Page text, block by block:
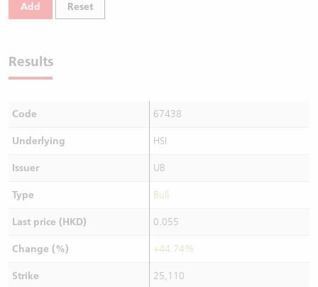
Add Reset
Results
Code 67438
Underlying HSI
Issuer UB
Type Bull
Last price (HKD) 0.055
Change (%) +44.74%
Strike 25,110